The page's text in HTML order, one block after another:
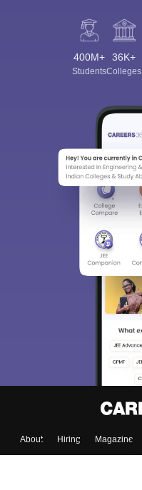
400M+
Students
36K+
Colleges
About Hiring Magazine